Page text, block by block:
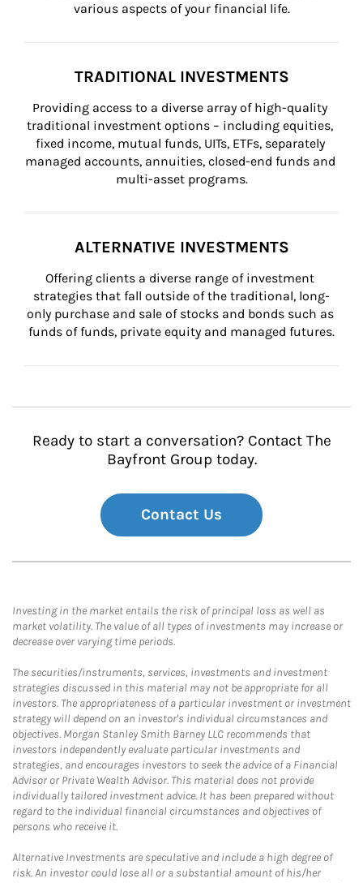
various aspects of your financial life.
TRADITIONAL INVESTMENTS
Providing access to a diverse array of high-quality
traditional investment options – including equities,
fixed income, mutual funds, UITs, ETFs, separately
managed accounts, annuities, closed-end funds and
multi-asset programs.
ALTERNATIVE INVESTMENTS
Offering clients a diverse range of investment
strategies that fall outside of the traditional, long-
only purchase and sale of stocks and bonds such as
funds of funds, private equity and managed futures.
Ready to start a conversation? Contact The
Bayfront Group today.
Contact Us
Investing in the market entails the risk of principal loss as well as
market volatility. The value of all types of investments may increase or
decrease over varying time periods.
The securities/instruments, services, investments and investment
strategies discussed in this material may not be appropriate for all
investors. The appropriateness of a particular investment or investment
strategy will depend on an investor's individual circumstances and
objectives. Morgan Stanley Smith Barney LLC recommends that
investors independently evaluate particular investments and
strategies, and encourages investors to seek the advice of a Financial
Advisor or Private Wealth Advisor. This material does not provide
individually tailored investment advice. It has been prepared without
regard to the individual financial circumstances and objectives of
persons who receive it.
Alternative Investments are speculative and include a high degree of
risk. An investor could lose all or a substantial amount of his/her